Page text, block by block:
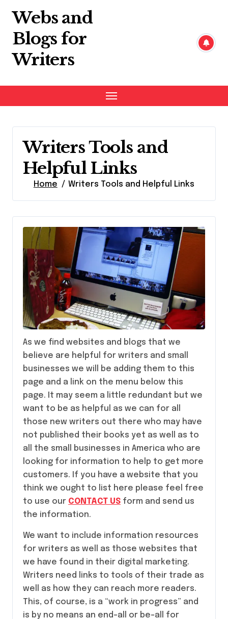
Webs and
Blogs for
Writers
Writers Tools and
Helpful Links
Home Writers Tools and Helpful Links
As we find websites and blogs that we
believe are helpful for writers and small
businesses we will be adding them to this
page and a link on the menu below this
page. It may seem a little redundant but we
want to be as helpful as we can for all
those new writers out there who may have
not published their books yet as well as to
all the small businesses in America who are
looking for information to help to get more
customers. If you have a website that you
think we ought to list here please feel free
to use our CONTACT US form and send us
the information.
We want to include information resources
for writers as well as those websites that
we have found in their digital marketing.
Writers need links to tools of their trade as
well as how they can reach more readers.
This, of course, is a “work in progress” and
is by no means an end-all or be-all for